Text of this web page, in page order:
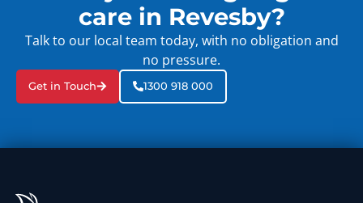
care in Revesby?
Talk to our local team today, with no obligation and
no pressure.
Get in Touch 1300 918 000